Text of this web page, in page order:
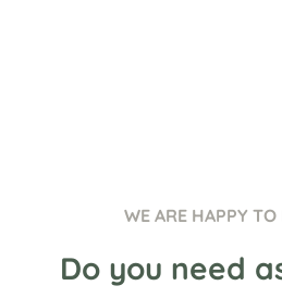
WE ARE HAPPY TO
Do you need